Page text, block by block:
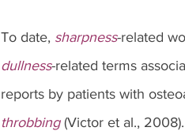
To date, sharpness-related
dullness-related terms
reports by patients with
throbbing (Victor et al.,